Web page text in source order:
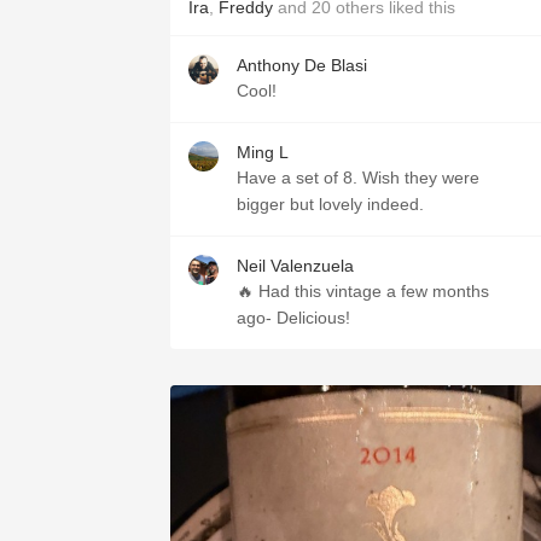
Ira Freddy and 20 others liked this
Anthony De Blasi
Cool!
Ming L
Have a set of 8. Wish they were
bigger but lovely indeed.
Neil Valenzuela
🔥 Had this vintage a few months
ago- Delicious!